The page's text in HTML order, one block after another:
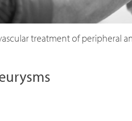
treatment of peripheral